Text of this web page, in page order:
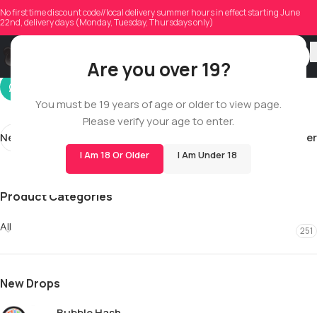
Are you over 19?
You must be 19 years of age or older to view page.
Please verify your age to enter.
I Am 18 Or Older I Am Under 18
No first time discount code//local delivery summer hours in effect starting June
22nd, delivery days (Monday, Tuesday, Thursdays only)
dzskkuyjoon
On 12/08/2025
Newer Older
Product Categories
All 251
New Drops